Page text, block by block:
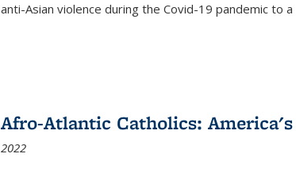
anti-Asian violence during the Covid-19 pandemic to a
Afro-Atlantic Catholics:
2022